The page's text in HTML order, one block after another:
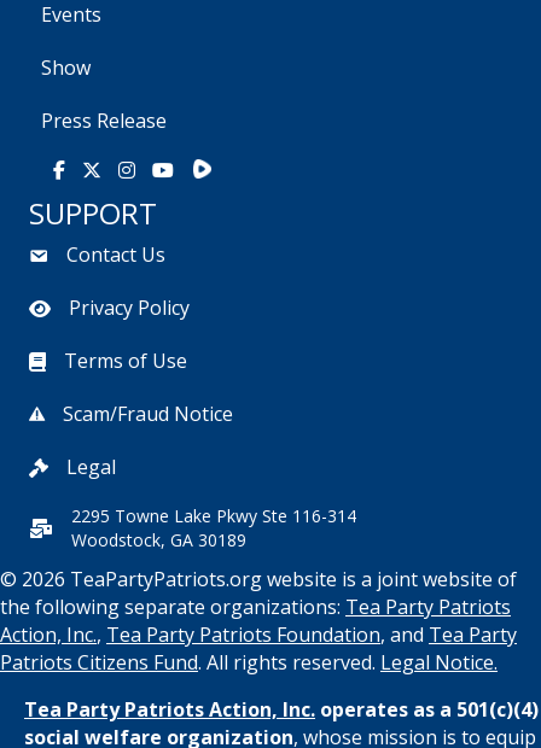
Events
Show
Press Release
Facebook
X Instagram
YoutubeRumble
SUPPORT
Contact Us
Privacy Policy
Terms of Use
Scam/Fraud Notice
Legal
2295 Towne Lake Pkwy Ste 116-314
Woodstock, GA 30189
© 2026 TeaPartyPatriots.org website is a joint website of
the following separate organizations: Tea Party Patriots
Action, Inc., Tea Party Patriots Foundation, and Tea Party
Patriots Citizens Fund. All rights reserved. Legal Notice.
Tea Party Patriots Action, Inc. operates as a 501(c)(4)
social welfare organization, whose mission is to equip